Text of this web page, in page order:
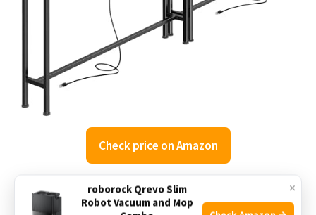
Check price on Amazon
The SUPERJARE Narrow Console Table is designed to fit
tight spaces, especially the small gap behind sectional
×
roborock Qrevo Slim
Robot Vacuum and Mop